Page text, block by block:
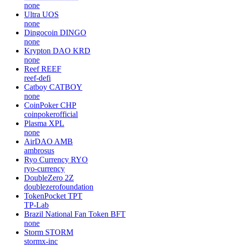
none
Ultra UOS
none
Dingocoin DINGO
none
Krypton DAO KRD
none
Reef REEF
reef-defi
Catboy CATBOY
none
CoinPoker CHP
coinpokerofficial
Plasma XPL
none
AirDAO AMB
ambrosus
Ryo Currency RYO
ryo-currency
DoubleZero 2Z
doublezerofoundation
TokenPocket TPT
TP-Lab
Brazil National Fan Token BFT
none
Storm STORM
stormx-inc